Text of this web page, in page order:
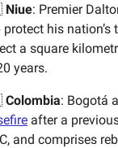
Niue: Premier
protect his
a square
years.
Colombia: Bogotá
after a
and comprises